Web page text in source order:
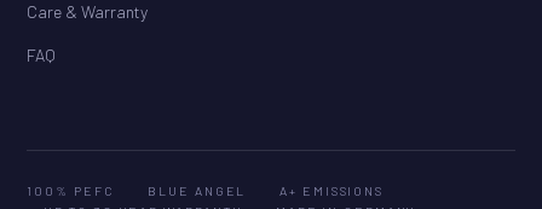
Care & Warranty
FAQ
100% PEFC BLUE ANGEL
A+ EMISSIONS